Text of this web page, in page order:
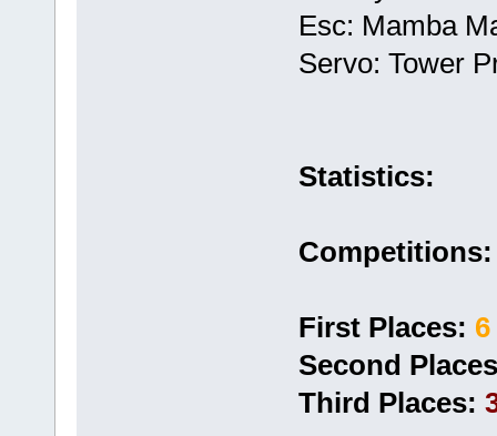
Esc: Mamba
Servo: Tower
Statistics:
Competitions:
First Places: 6
Second
Third Places: